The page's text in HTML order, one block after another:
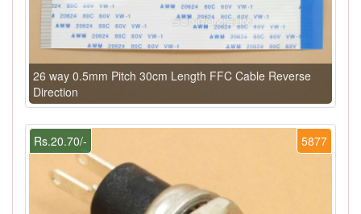
26 way 0.5mm Pitch 30cm Length FFC Cable Reverse
Direction
5877
Rs.20.70/-